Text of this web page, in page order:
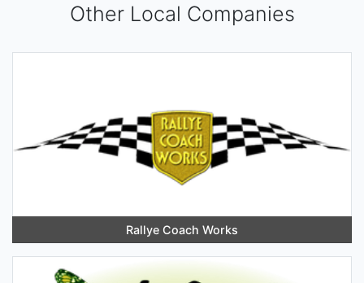
Other Local Companies
Rallye Coach Works